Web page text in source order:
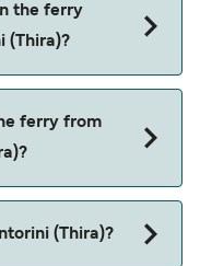
the ferry
(Thira)?
ferry from
the ferry. You
read the ferry
(Thira)?